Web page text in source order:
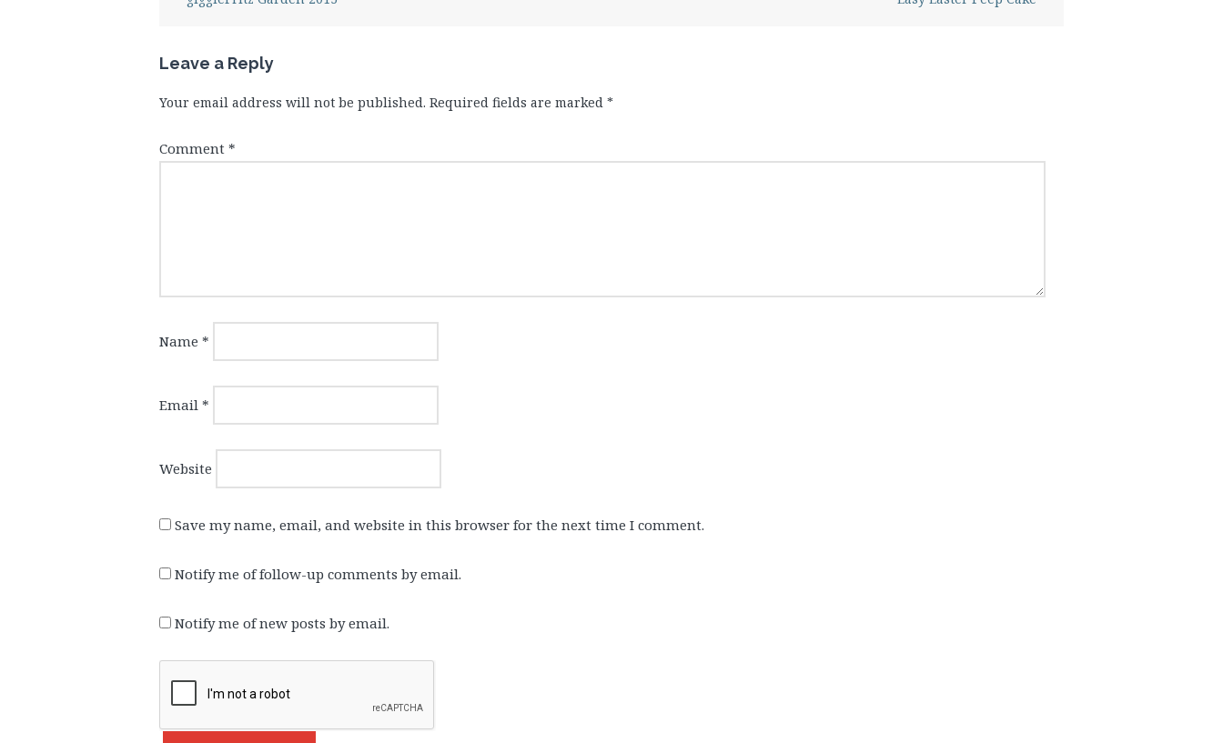
Leave a Reply
Your email address will not be published. Required fields are marked *
Comment *
Name *
Email *
Website
Save my name, email, and website in this browser for the next time I comment.
Notify me of follow-up comments by email.
Notify me of new posts by email.